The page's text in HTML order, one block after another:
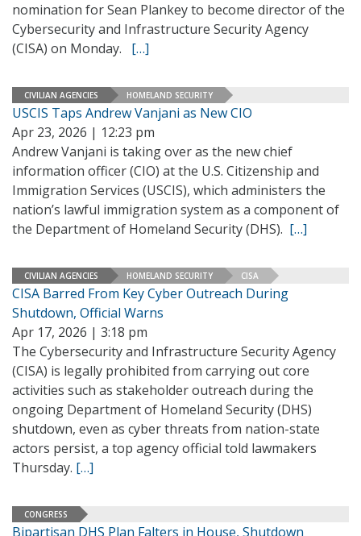
nomination for Sean Plankey to become director of the
Cybersecurity and Infrastructure Security Agency
(CISA) on Monday. […]
CIVILIAN AGENCIES HOMELAND SECURITY
USCIS Taps Andrew Vanjani as New CIO
Apr 23, 2026 | 12:23 pm
Andrew Vanjani is taking over as the new chief
information officer (CIO) at the U.S. Citizenship and
Immigration Services (USCIS), which administers the
nation’s lawful immigration system as a component of
the Department of Homeland Security (DHS). […]
CIVILIAN AGENCIES HOMELAND SECURITY CISA
CISA Barred From Key Cyber Outreach During
Shutdown, Official Warns
Apr 17, 2026 | 3:18 pm
The Cybersecurity and Infrastructure Security Agency
(CISA) is legally prohibited from carrying out core
activities such as stakeholder outreach during the
ongoing Department of Homeland Security (DHS)
shutdown, even as cyber threats from nation-state
actors persist, a top agency official told lawmakers
Thursday. […]
CONGRESS
Bipartisan DHS Plan Falters in House, Shutdown